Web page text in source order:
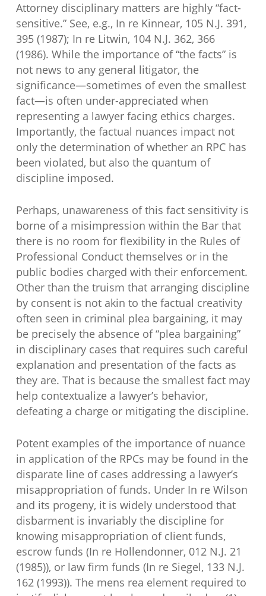
Attorney disciplinary matters are highly “fact-
sensitive.” See, e.g., In re Kinnear, 105 N.J. 391,
395 (1987); In re Litwin, 104 N.J. 362, 366
(1986). While the importance of “the facts” is
not news to any general litigator, the
significance—sometimes of even the smallest
fact—is often under-appreciated when
representing a lawyer facing ethics charges.
Importantly, the factual nuances impact not
only the determination of whether an RPC has
been violated, but also the quantum of
discipline imposed.
Perhaps, unawareness of this fact sensitivity is
borne of a misimpression within the Bar that
there is no room for flexibility in the Rules of
Professional Conduct themselves or in the
public bodies charged with their enforcement.
Other than the truism that arranging discipline
by consent is not akin to the factual creativity
often seen in criminal plea bargaining, it may
be precisely the absence of “plea bargaining”
in disciplinary cases that requires such careful
explanation and presentation of the facts as
they are. That is because the smallest fact may
help contextualize a lawyer’s behavior,
defeating a charge or mitigating the discipline.
Potent examples of the importance of nuance
in application of the RPCs may be found in the
disparate line of cases addressing a lawyer’s
misappropriation of funds. Under In re Wilson
and its progeny, it is widely understood that
disbarment is invariably the discipline for
knowing misappropriation of client funds,
escrow funds (In re Hollendonner, 012 N.J. 21
(1985)), or law firm funds (In re Siegel, 133 N.J.
162 (1993)). The mens rea element required to